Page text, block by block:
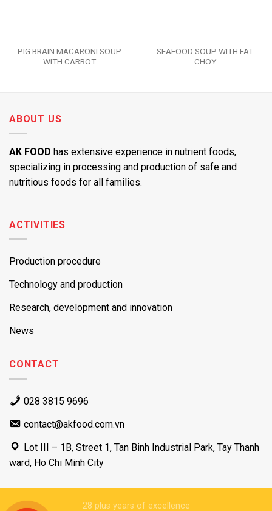
PIG BRAIN MACARONI SOUP
WITH CARROT
SEAFOOD SOUP WITH FAT
CHOY
ABOUT US
AK FOOD has extensive experience in nutrient foods,
specializing in processing and production of safe and
nutritious foods for all families.
ACTIVITIES
Production procedure
Technology and production
Research, development and innovation
News
CONTACT
028 3815 9696
contact@akfood.com.vn
Lot III – 1B, Street 1, Tan Binh Industrial Park, Tay Thanh
ward, Ho Chi Minh City
28 plus years of excellence